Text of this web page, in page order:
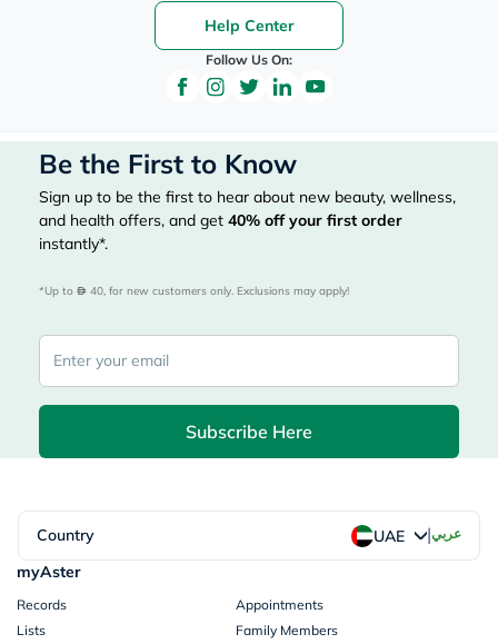
Help Center
Follow Us On:
Be the First to Know
Sign up to be the first to hear about new beauty, wellness,
and health offers, and get 40% off your first order
instantly*.
*Up to 40, for new customers only. Exclusions may apply!
Subscribe Here
Country UAE |عربي
myAster
Records
Appointments
Lists
Family Members